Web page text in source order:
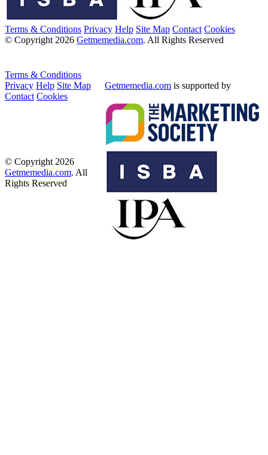
Terms & Conditions Privacy Help Site Map Contact Cookies
© Copyright 2026 Getmemedia.com. All Rights Reserved
Terms & Conditions
Privacy Help Site Map
Contact Cookies
Getmemedia.com is supported by
© Copyright 2026
Getmemedia.com. All
Rights Reserved